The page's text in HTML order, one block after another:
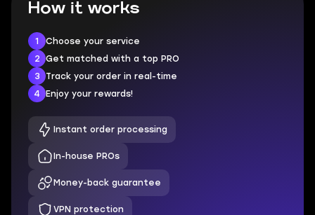
How it works
1
Choose your service
2
Get matched with a top PRO
3
Track your order in real-time
4
Enjoy your rewards!
Instant order processing
In-house PROs
Money-back guarantee
VPN protection